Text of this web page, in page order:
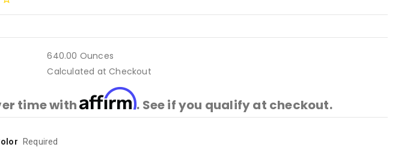
640.00 Ounces
Calculated at Checkout
time withAffirm. See if you qualify at checkout.
Required